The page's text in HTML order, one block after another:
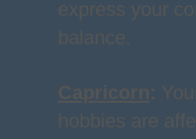
express your
balance.
Capricorn:
hobbies are